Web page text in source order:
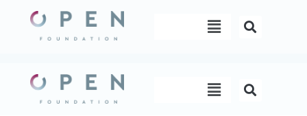
content
Menu
Menu